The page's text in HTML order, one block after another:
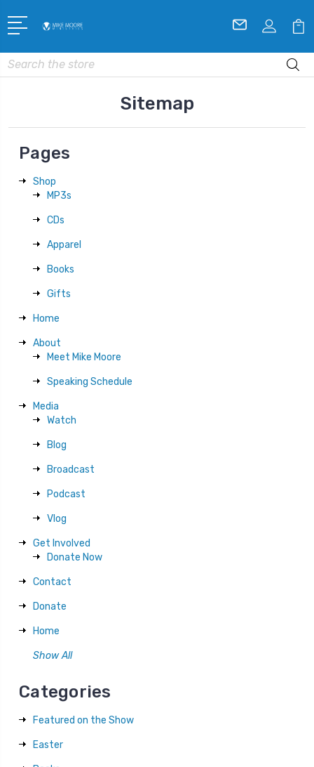
Search
Sitemap
Pages
Shop
MP3s
CDs
Apparel
Books
Gifts
Home
About
Meet Mike Moore
Speaking Schedule
Media
Watch
Blog
Broadcast
Podcast
Vlog
Get Involved
Donate Now
Contact
Donate
Home
Show All
Categories
Featured on the Show
Easter